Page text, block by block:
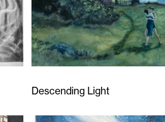
Descending Light